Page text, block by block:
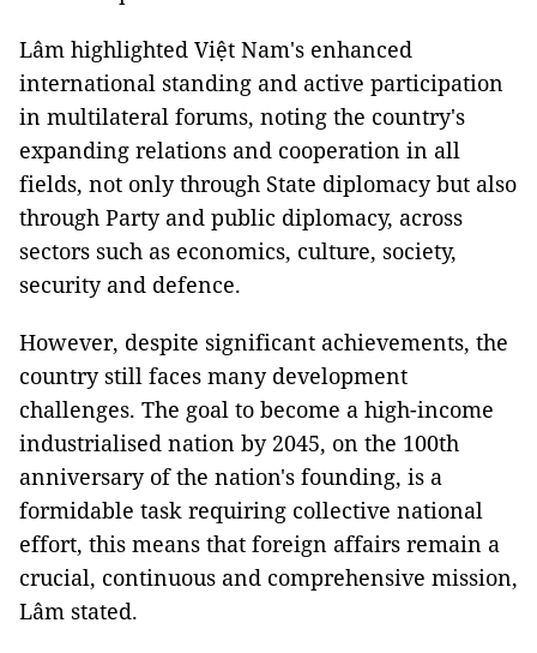
Lâm highlighted Việt Nam's enhanced
international standing and active participation
in multilateral forums, noting the country's
expanding relations and cooperation in all
fields, not only through State diplomacy but also
through Party and public diplomacy, across
sectors such as economics, culture, society,
security and defence.
However, despite significant achievements, the
country still faces many development
challenges. The goal to become a high-income
industrialised nation by 2045, on the 100th
anniversary of the nation's founding, is a
formidable task requiring collective national
effort, this means that foreign affairs remain a
crucial, continuous and comprehensive mission,
Lâm stated.